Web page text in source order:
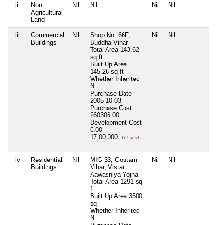
ii
Non
Agricultural
Land
Nil Nil Nil Nil
iii
Commercial
Buildings
Nil
Shop No. 66F,
Buddha Vihar
Total Area 143.62
sq ft
Built Up Area
145.26 sq ft
Whether Inherited
N
Purchase Date
2005-10-03
Purchase Cost
260306.00
Development Cost
0.00
17,00,000
17 Lacs+
Nil Nil
iv
Residential
Buildings
Nil
MIG 33, Goutam
Vihar, Vistar
Aawasniya Yojna
Total Area 1291 sq
ft
Built Up Area 3500
sq
Whether Inherited
N
Nil Nil